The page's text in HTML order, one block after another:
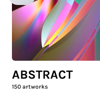
ABSTRACT
150 artworks